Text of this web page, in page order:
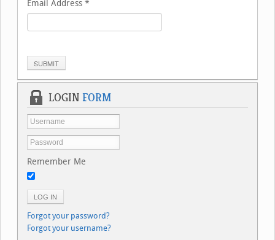
Email Address *
SUBMIT
LOGIN FORM
Remember Me
LOG IN
Forgot your password?
Forgot your username?